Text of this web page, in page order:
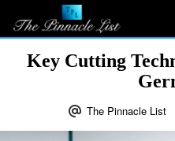
Key Cutting
The Pinnacle List